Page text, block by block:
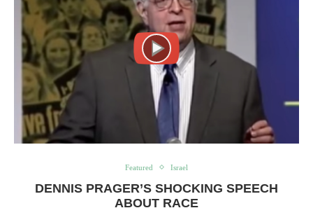
Featured Israel
DENNIS PRAGER’S SHOCKING SPEECH
ABOUT RACE